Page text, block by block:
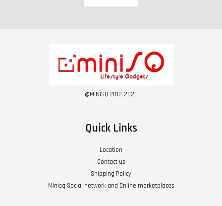
@MINISQ 2012-2020
Quick Links
Location
Contact us
Shipping Policy
Minisq Social network and Online marketplaces